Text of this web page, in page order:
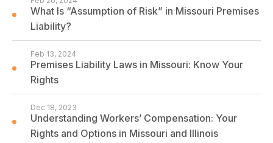
What Is “Assumption of Risk” in Missouri Premises
Liability?
Premises Liability Laws in Missouri: Know Your
Rights
Feb 13, 2024
Understanding Workers’ Compensation: Your
Rights and Options in Missouri and Illinois
Dec 18, 2023